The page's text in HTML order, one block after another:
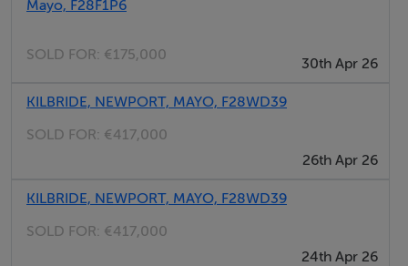
Mayo, F28F1P6
SOLD FOR: €175,000
30th Apr 26
KILBRIDE, NEWPORT, MAYO, F28WD39
SOLD FOR: €417,000
26th Apr 26
KILBRIDE, NEWPORT, MAYO, F28WD39
SOLD FOR: €417,000
24th Apr 26